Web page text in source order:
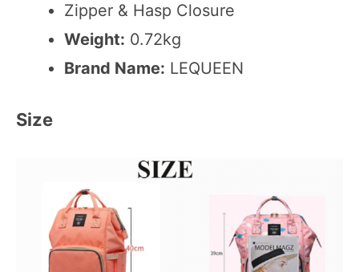
Zipper & Hasp Closure
Weight: 0.72kg
Brand Name: LEQUEEN
Size